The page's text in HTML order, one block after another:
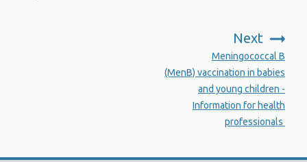
Next
Meningococcal B
(MenB) vaccination in babies
and young children -
Information for health
professionals